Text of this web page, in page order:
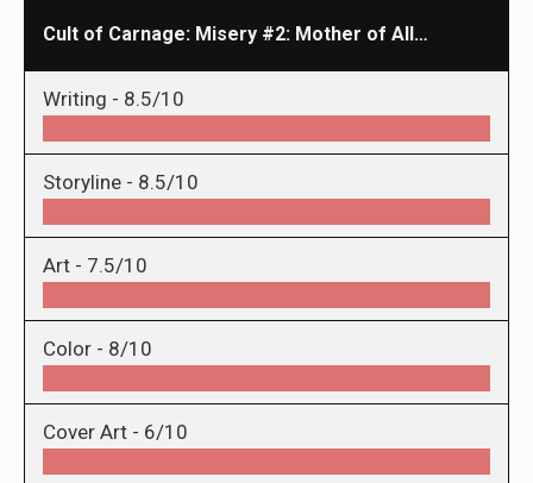
Cult of Carnage: Misery #2: Mother of All…
Writing - 8.5/10
Storyline - 8.5/10
Art - 7.5/10
Color - 8/10
Cover Art - 6/10